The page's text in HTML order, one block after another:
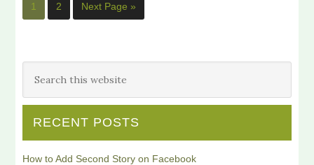
1 2 Next Page »
RECENT POSTS
How to Add Second Story on Facebook